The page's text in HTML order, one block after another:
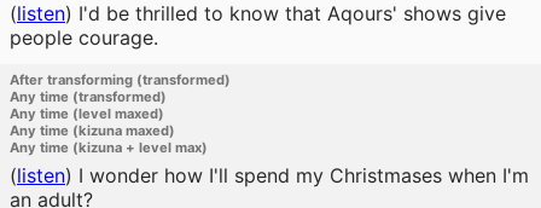
(listen) I'd be thrilled to know that Aqours' shows give
people courage.
After transforming (transformed)
Any time (transformed)
Any time (level maxed)
Any time (kizuna maxed)
Any time (kizuna + level max)
(listen) I wonder how I'll spend my Christmases when I'm
an adult?